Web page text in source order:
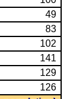
49
83
102
141
129
126